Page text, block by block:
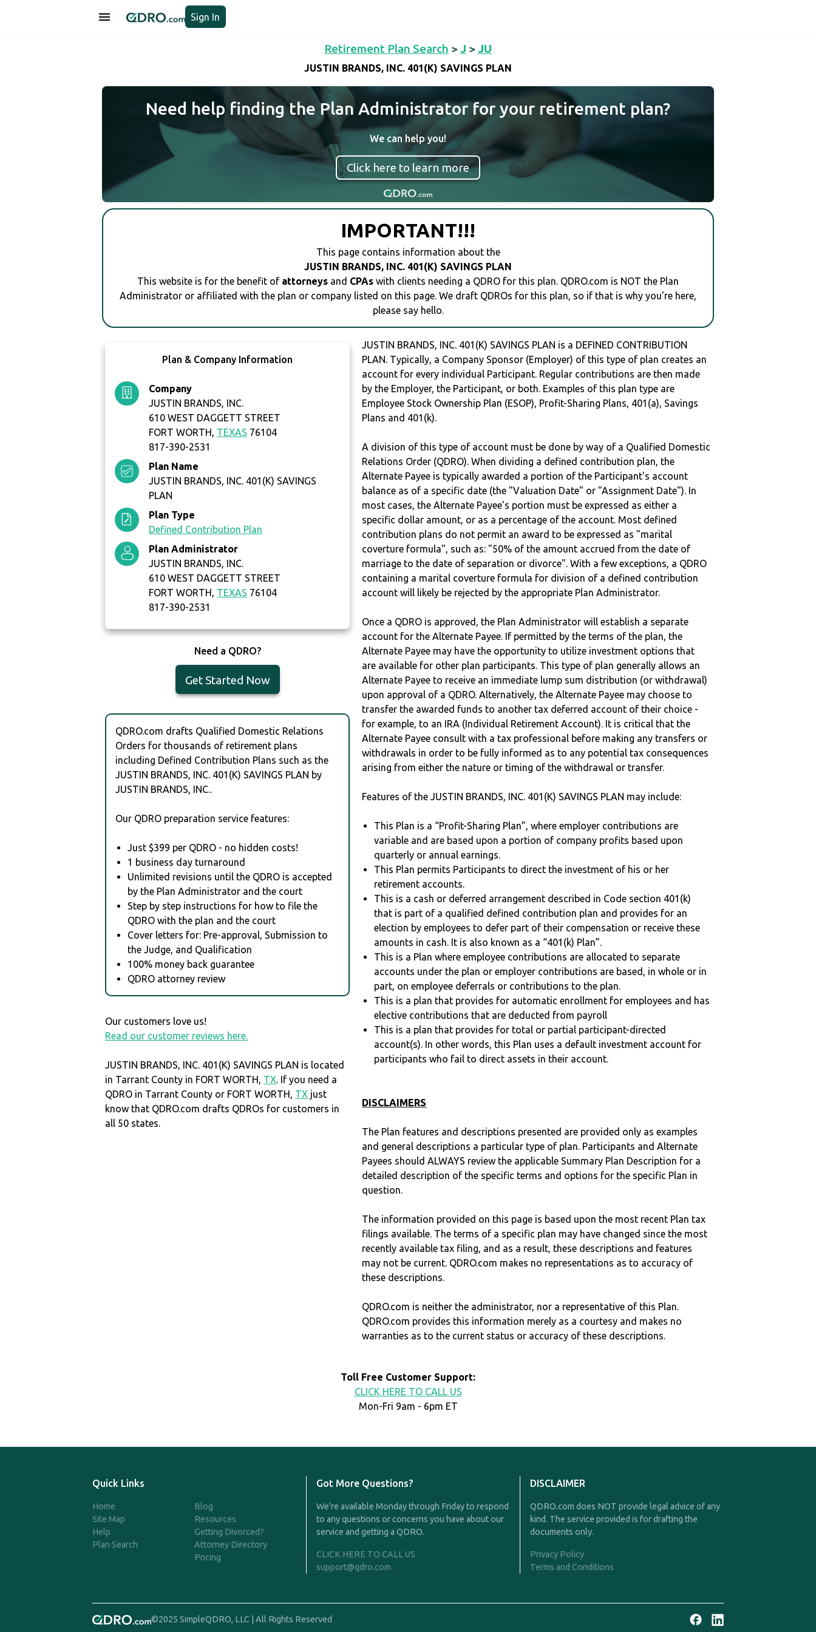
Sign In
Retirement Plan Search > J > JU
JUSTIN BRANDS, INC. 401(K) SAVINGS PLAN
Need help finding the Plan Administrator for your retirement plan?
We can help you!
Click here to learn more
IMPORTANT!!!
This page contains information about the
JUSTIN BRANDS, INC. 401(K) SAVINGS PLAN
This website is for the benefit of attorneys and CPAs with clients needing a QDRO for this plan. QDRO.com is NOT the Plan
Administrator or affiliated with the plan or company listed on this page. We draft QDROs for this plan, so if that is why you're here,
please say hello.
Plan & Company Information
Company
JUSTIN BRANDS, INC.
610 WEST DAGGETT STREET
FORT WORTH, TEXAS 76104
817-390-2531
Plan Name
JUSTIN BRANDS, INC. 401(K) SAVINGS
PLAN
Plan Type
Defined Contribution Plan
Plan Administrator
JUSTIN BRANDS, INC.
610 WEST DAGGETT STREET
FORT WORTH, TEXAS 76104
817-390-2531
Need a QDRO?
Get Started Now
QDRO.com drafts Qualified Domestic Relations
Orders for thousands of retirement plans
including Defined Contribution Plans such as the
JUSTIN BRANDS, INC. 401(K) SAVINGS PLAN by
JUSTIN BRANDS, INC..
Our QDRO preparation service features:
Just $399 per QDRO - no hidden costs!
1 business day turnaround
Unlimited revisions until the QDRO is accepted
by the Plan Administrator and the court
Step by step instructions for how to file the
QDRO with the plan and the court
Cover letters for: Pre-approval, Submission to
the Judge, and Qualification
100% money back guarantee
QDRO attorney review
Our customers love us!
Read our customer reviews here.
JUSTIN BRANDS, INC. 401(K) SAVINGS PLAN is located
in Tarrant County in FORT WORTH, TX. If you need a
QDRO in Tarrant County or FORT WORTH, TX just
know that QDRO.com drafts QDROs for customers in
all 50 states.
JUSTIN BRANDS, INC. 401(K) SAVINGS PLAN is a DEFINED CONTRIBUTION
PLAN. Typically, a Company Sponsor (Employer) of this type of plan creates an
account for every individual Participant. Regular contributions are then made
by the Employer, the Participant, or both. Examples of this plan type are
Employee Stock Ownership Plan (ESOP), Profit-Sharing Plans, 401(a), Savings
Plans and 401(k).
A division of this type of account must be done by way of a Qualified Domestic
Relations Order (QDRO). When dividing a defined contribution plan, the
Alternate Payee is typically awarded a portion of the Participant's account
balance as of a specific date (the "Valuation Date" or "Assignment Date"). In
most cases, the Alternate Payee’s portion must be expressed as either a
specific dollar amount, or as a percentage of the account. Most defined
contribution plans do not permit an award to be expressed as "marital
coverture formula", such as: "50% of the amount accrued from the date of
marriage to the date of separation or divorce". With a few exceptions, a QDRO
containing a marital coverture formula for division of a defined contribution
account will likely be rejected by the appropriate Plan Administrator.
Once a QDRO is approved, the Plan Administrator will establish a separate
account for the Alternate Payee. If permitted by the terms of the plan, the
Alternate Payee may have the opportunity to utilize investment options that
are available for other plan participants. This type of plan generally allows an
Alternate Payee to receive an immediate lump sum distribution (or withdrawal)
upon approval of a QDRO. Alternatively, the Alternate Payee may choose to
transfer the awarded funds to another tax deferred account of their choice -
for example, to an IRA (Individual Retirement Account). It is critical that the
Alternate Payee consult with a tax professional before making any transfers or
withdrawals in order to be fully informed as to any potential tax consequences
arising from either the nature or timing of the withdrawal or transfer.
Features of the JUSTIN BRANDS, INC. 401(K) SAVINGS PLAN may include:
This Plan is a “Profit-Sharing Plan”, where employer contributions are
variable and are based upon a portion of company profits based upon
quarterly or annual earnings.
This Plan permits Participants to direct the investment of his or her
retirement accounts.
This is a cash or deferred arrangement described in Code section 401(k)
that is part of a qualified defined contribution plan and provides for an
election by employees to defer part of their compensation or receive these
amounts in cash. It is also known as a “401(k) Plan”.
This is a Plan where employee contributions are allocated to separate
accounts under the plan or employer contributions are based, in whole or in
part, on employee deferrals or contributions to the plan.
This is a plan that provides for automatic enrollment for employees and has
elective contributions that are deducted from payroll
This is a plan that provides for total or partial participant-directed
account(s). In other words, this Plan uses a default investment account for
participants who fail to direct assets in their account.
DISCLAIMERS
The Plan features and descriptions presented are provided only as examples
and general descriptions a particular type of plan. Participants and Alternate
Payees should ALWAYS review the applicable Summary Plan Description for a
detailed description of the specific terms and options for the specific Plan in
question.
The information provided on this page is based upon the most recent Plan tax
filings available. The terms of a specific plan may have changed since the most
recently available tax filing, and as a result, these descriptions and features
may not be current. QDRO.com makes no representations as to accuracy of
these descriptions.
QDRO.com is neither the administrator, nor a representative of this Plan.
QDRO.com provides this information merely as a courtesy and makes no
warranties as to the current status or accuracy of these descriptions.
Toll Free Customer Support:
CLICK HERE TO CALL US
Mon-Fri 9am - 6pm ET
Quick Links
Home
Site Map
Help
Plan Search
Blog
Resources
Getting Divorced?
Attorney Directory
Pricing
Got More Questions?
We're available Monday through Friday to respond
to any questions or concerns you have about our
service and getting a QDRO.
CLICK HERE TO CALL US
support@qdro.com
DISCLAIMER
QDRO.com does NOT provide legal advice of any
kind. The service provided is for drafting the
documents only.
Privacy Policy
Terms and Conditions
©2025 SimpleQDRO, LLC | All Rights Reserved